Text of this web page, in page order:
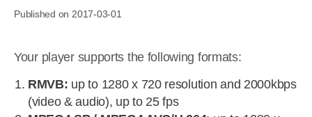
Published on 2017-03-01
Your player supports the following formats:
RMVB: up to 1280 x 720 resolution and 2000kbps
(video & audio), up to 25 fps